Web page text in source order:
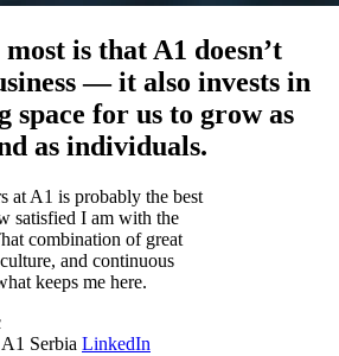
is that A1 doesn’t
— it also invests in
space for us to grow as
as individuals.
at A1 is probably the best
satisfied I am with the
combination of great
and continuous
keeps me here.
Serbia LinkedIn